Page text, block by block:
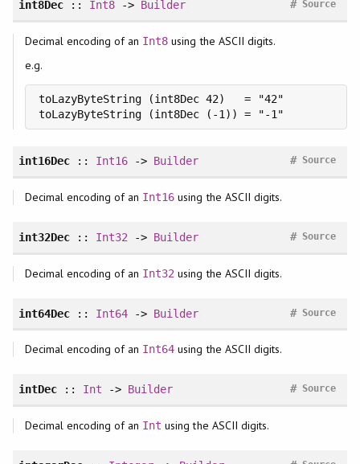
int8Dec:: Int8 -> Builder Source
#
Decimal encoding of an Int8 using the ASCII digits.
e.g.
toLazyByteString (int8Dec 42)   = "42"
toLazyByteString (int8Dec (-1)) = "-1"
int16Dec:: Int16 -> Builder Source
#
Decimal encoding of an Int16 using the ASCII digits.
int32Dec:: Int32 -> Builder Source
#
Decimal encoding of an Int32 using the ASCII digits.
int64Dec:: Int64 -> Builder Source
#
Decimal encoding of an Int64 using the ASCII digits.
intDec:: Int -> Builder Source
#
Decimal encoding of an Int using the ASCII digits.